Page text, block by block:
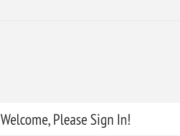
Welcome, Please Sign In!